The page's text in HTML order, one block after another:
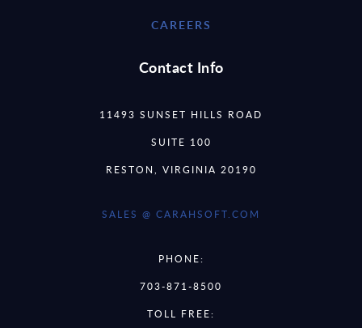
CAREERS
Contact Info
11493 SUNSET HILLS ROAD
SUITE 100
RESTON, VIRGINIA 20190
SALES @ CARAHSOFT.COM
PHONE:
703-871-8500
TOLL FREE: